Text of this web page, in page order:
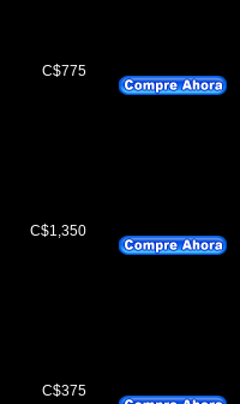
C$775
C$1,350
C$375